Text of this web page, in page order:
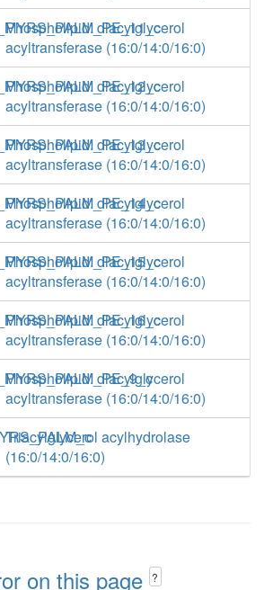
Phospholipid: diacylglycerol
acyltransferase (16:0/14:0/16:0)
Phospholipid: diacylglycerol
acyltransferase (16:0/14:0/16:0)
Phospholipid: diacylglycerol
acyltransferase (16:0/14:0/16:0)
Phospholipid: diacylglycerol
acyltransferase (16:0/14:0/16:0)
Phospholipid: diacylglycerol
acyltransferase (16:0/14:0/16:0)
Phospholipid: diacylglycerol
acyltransferase (16:0/14:0/16:0)
Phospholipid: diacylglycerol
acyltransferase (16:0/14:0/16:0)
Triacylglycerol acylhydrolase
(16:0/14:0/16:0)
on this page ?